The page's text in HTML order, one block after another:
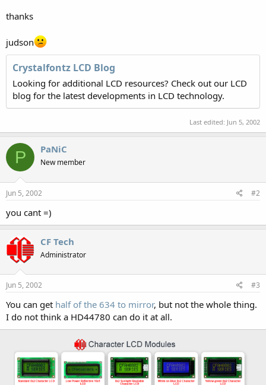
thanks
judson
Crystalfontz LCD Blog
Looking for additional LCD resources? Check out our LCD
blog for the latest developments in LCD technology.
Last edited: Jun 5, 2002
P PaNiC
New member
Jun 5, 2002 #2
you cant =)
CF Tech
Administrator
Jun 5, 2002 #3
You can get half of the 634 to mirror, but not the whole thing.
I do not think a HD44780 can do it at all.